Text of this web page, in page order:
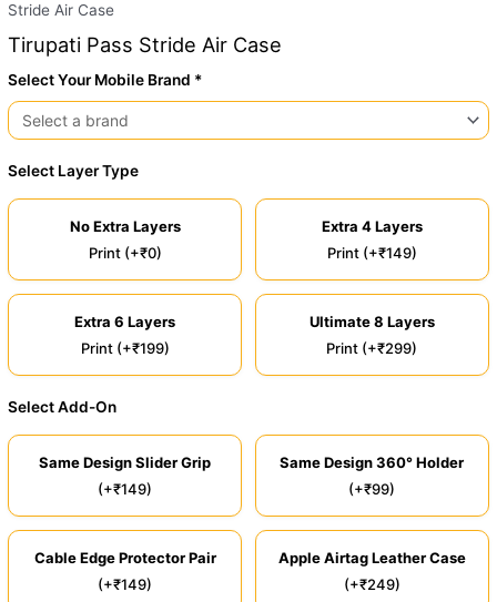
Stride Air Case
Tirupati Pass Stride Air Case
Select Your Mobile Brand *
Select Layer Type
No Extra Layers
Print (+₹0)
Extra 4 Layers
Print (+₹149)
Extra 6 Layers
Print (+₹199)
Ultimate 8 Layers
Print (+₹299)
Select Add-On
Same Design Slider Grip
(+₹149)
Same Design 360° Holder
(+₹99)
Cable Edge Protector Pair
(+₹149)
Apple Airtag Leather Case
(+₹249)